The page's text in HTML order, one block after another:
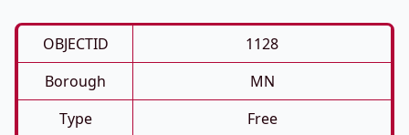
OBJECTID
1128
Borough
MN
Type
Free